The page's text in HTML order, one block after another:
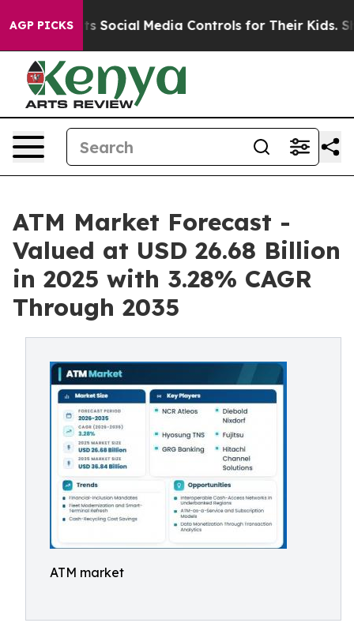
AGP PICKS
Social Media Controls for Their Kids. Should the
ATM Market Forecast -
Valued at USD 26.68 Billion
in 2025 with 3.28% CAGR
Through 2035
ATM market